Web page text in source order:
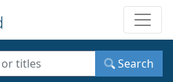
Search